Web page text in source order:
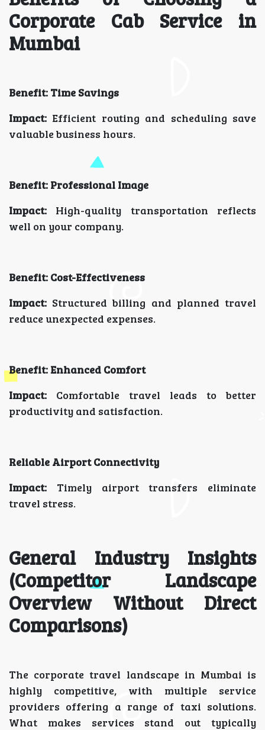
Corporate Cab Service in
Mumbai
Benefit: Time Savings
Impact:Efficient routing and scheduling save
valuable business hours.
Benefit: Professional Image
Impact: High-quality transportation reflects
well on your company.
Benefit: Cost-Effectiveness
Impact: Structured billing and planned travel
reduce unexpected expenses.
Benefit: Enhanced Comfort
Impact: Comfortable travel leads to better
productivity and satisfaction.
Reliable Airport Connectivity
Impact: Timely airport transfers eliminate
travel stress.
General Industry Insights
(Competitor Landscape
Overview Without Direct
Comparisons)
The corporate travel landscape in Mumbai is
highly competitive, with multiple service
providers offering a range of taxi solutions.
What makes services stand out typically